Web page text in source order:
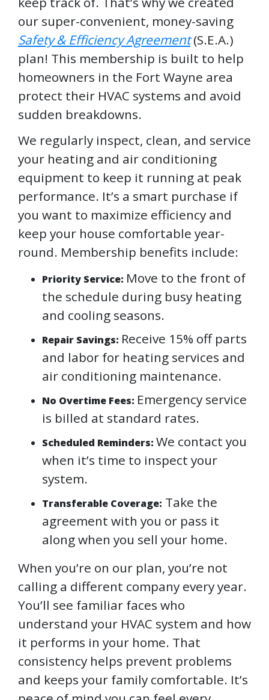
our super-convenient, money-saving
Safety & Efficiency Agreement(S.E.A.)
plan! This membership is built to help
homeowners in the Fort Wayne area
protect their HVAC systems and avoid
sudden breakdowns.
We regularly inspect, clean, and service
your heating and air conditioning
equipment to keep it running at peak
performance. It’s a smart purchase if
you want to maximize efficiency and
keep your house comfortable year-
round. Membership benefits include:
Priority Service: Move to the front of
the schedule during busy heating
and cooling seasons.
Repair Savings: Receive 15% off parts
and labor for heating services and
air conditioning maintenance.
No Overtime Fees: Emergency service
is billed at standard rates.
Scheduled Reminders: We contact you
when it’s time to inspect your
system.
Transferable Coverage: Take the
agreement with you or pass it
along when you sell your home.
When you’re on our plan, you’re not
calling a different company every year.
You’ll see familiar faces who
understand your HVAC system and how
it performs in your home. That
consistency helps prevent problems
and keeps your family comfortable. It’s